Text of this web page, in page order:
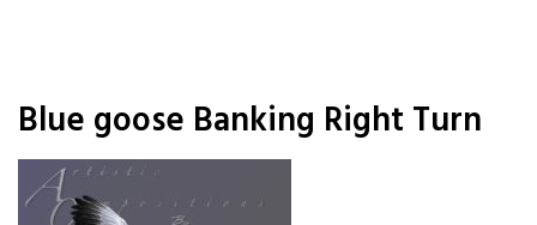
Blue goose Banking Right Turn